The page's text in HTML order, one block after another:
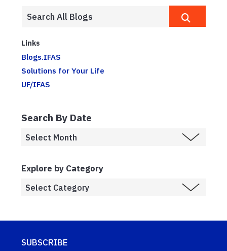
Links
Blogs.IFAS
Solutions for Your Life
UF/IFAS
Search By Date
Explore by Category
SUBSCRIBE